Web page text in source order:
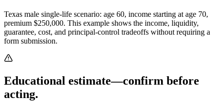
Texas male single-life scenario: age 60, income starting at age 70,
premium $250,000. This example shows the income, liquidity,
guarantee, cost, and principal-control tradeoffs without requiring a
form submission.
Educational estimate—confirm before
acting.